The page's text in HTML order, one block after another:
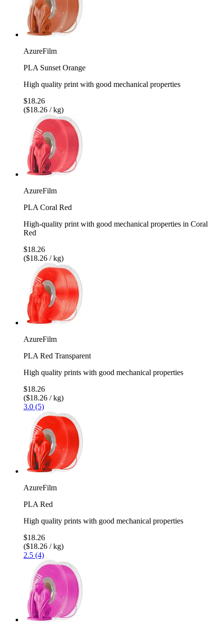
AzureFilm
PLA Sunset Orange
High quality print with good mechanical properties
$18.26
($18.26 / kg)
AzureFilm
PLA Coral Red
High-quality print with good mechanical properties in Coral
Red
$18.26
($18.26 / kg)
AzureFilm
PLA Red Transparent
High quality prints with good mechanical properties
$18.26
($18.26 / kg)
3.0 (5)
AzureFilm
PLA Red
High quality prints with good mechanical properties
$18.26
($18.26 / kg)
2.5 (4)